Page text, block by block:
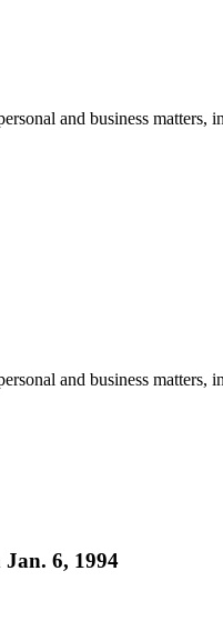
and business matters,
and business matters,
6, 1994